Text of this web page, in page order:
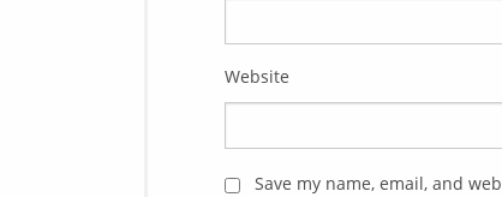
Website
Save my name, email, and